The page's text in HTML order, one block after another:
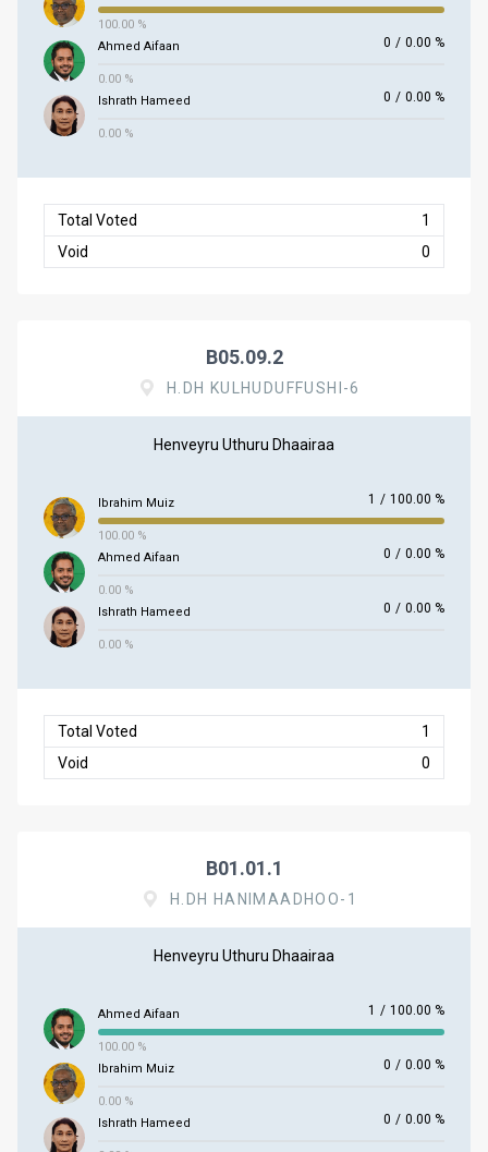
100.00 %
Ahmed Aifaan
0 / 0.00 %
0.00 %
Ishrath Hameed
0 / 0.00 %
0.00 %
Total Voted
1
Void
0
B05.09.2
H.DH KULHUDUFFUSHI-6
Henveyru Uthuru Dhaairaa
Ibrahim Muiz 1 / 100.00 %
100.00 %
Ahmed Aifaan
0 / 0.00 %
0.00 %
Ishrath Hameed
0 / 0.00 %
0.00 %
Total Voted
1
Void
0
B01.01.1
H.DH HANIMAADHOO-1
Henveyru Uthuru Dhaairaa
Ahmed Aifaan 1 / 100.00 %
100.00 %
Ibrahim Muiz
0 / 0.00 %
0.00 %
Ishrath Hameed
0 / 0.00 %